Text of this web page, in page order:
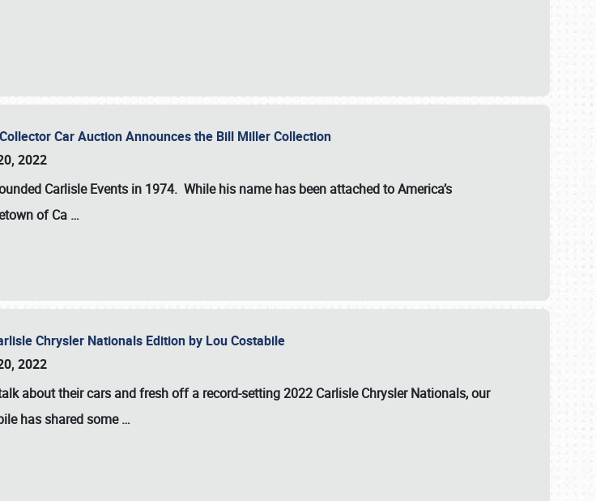
Car Auction Announces the Bill Miller Collection
2022
Carlisle Events in 1974. While his name has been attached to America’s
of Ca …
Chrysler Nationals Edition by Lou Costabile
2022
about their cars and fresh off a record-setting 2022 Carlisle Chrysler Nationals, our
has shared some…